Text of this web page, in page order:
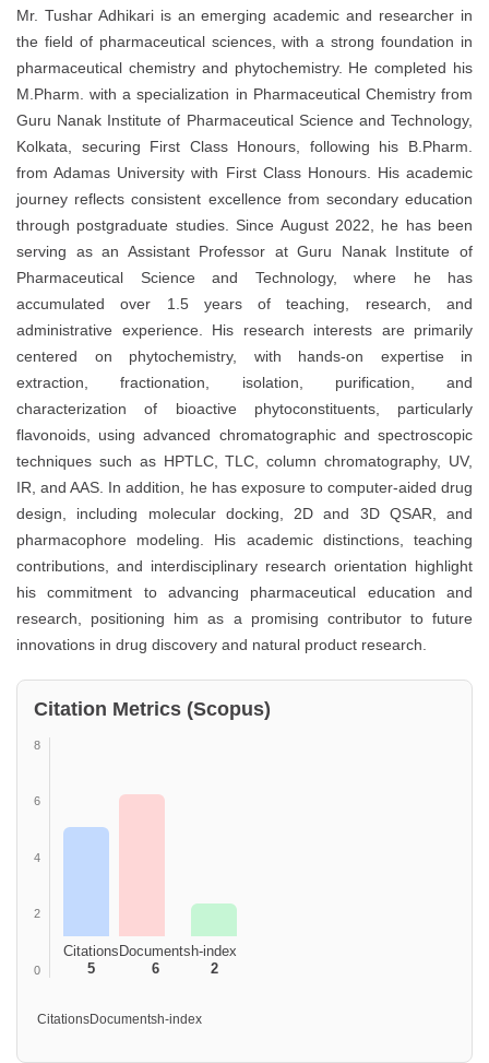
Mr. Tushar Adhikari is an emerging academic and researcher in
the field of pharmaceutical sciences, with a strong foundation in
pharmaceutical chemistry and phytochemistry. He completed his
M.Pharm. with a specialization in Pharmaceutical Chemistry from
Guru Nanak Institute of Pharmaceutical Science and Technology,
Kolkata, securing First Class Honours, following his B.Pharm.
from Adamas University with First Class Honours. His academic
journey reflects consistent excellence from secondary education
through postgraduate studies. Since August 2022, he has been
serving as an Assistant Professor at Guru Nanak Institute of
Pharmaceutical Science and Technology, where he has
accumulated over 1.5 years of teaching, research, and
administrative experience. His research interests are primarily
centered on phytochemistry, with hands-on expertise in
extraction, fractionation, isolation, purification, and
characterization of bioactive phytoconstituents, particularly
flavonoids, using advanced chromatographic and spectroscopic
techniques such as HPTLC, TLC, column chromatography, UV,
IR, and AAS. In addition, he has exposure to computer-aided drug
design, including molecular docking, 2D and 3D QSAR, and
pharmacophore modeling. His academic distinctions, teaching
contributions, and interdisciplinary research orientation highlight
his commitment to advancing pharmaceutical education and
research, positioning him as a promising contributor to future
innovations in drug discovery and natural product research.
Citation Metrics (Scopus)
8
6
4
2
0
Citations
5
Documents
6
h-index
2
CitationsDocumentsh-index